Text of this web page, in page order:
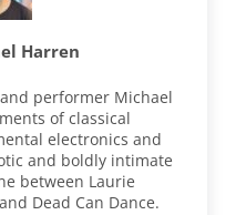
Harren
performer Michael
of classical
electronics and
and boldly intimate
between Laurie
Dead Can Dance.